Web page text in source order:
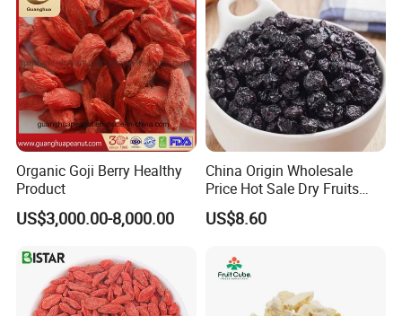
Organic Goji Berry Healthy
Product
US$3,000.00-8,000.00
China Origin Wholesale
Price Hot Sale Dry Fruits
Blueberry
US$8.60